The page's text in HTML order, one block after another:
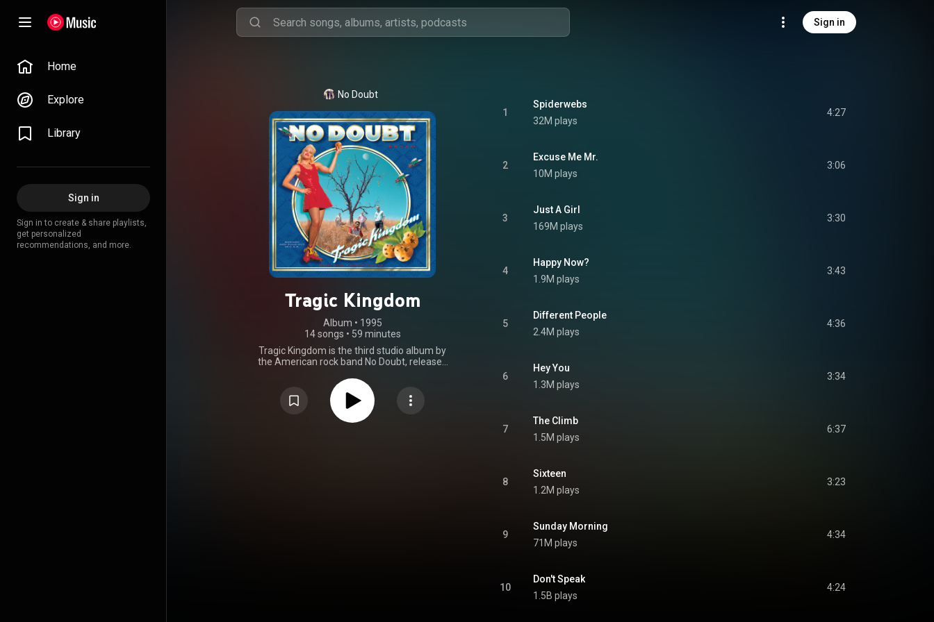
Sign in
Home
Explore
Library
Sign in
Sign in to create & share playlists,
get personalized
recommendations, and more.
No Doubt
Tragic Kingdom
Album • 1995
14 songs • 59 minutes
Tragic Kingdom is the third studio album by
the American rock band No Doubt, released
and Interscope Records. It was the final
album to feature original keyboardist Eric
Stefani, who left the band in 1994. The
album was produced by Matthew Wilder and
1
Spiderwebs
32M plays
4:27
2
Excuse Me Mr.
10M plays
3:06
3
Just A Girl
169M plays
3:30
4
Happy Now?
1.9M plays
3:43
5
Different People
2.4M plays
4:36
6
Hey You
1.3M plays
3:34
7
The Climb
1.5M plays
6:37
8
Sixteen
1.2M plays
3:23
9
Sunday Morning
71M plays
4:34
10
Don't Speak
1.5B plays
4:24